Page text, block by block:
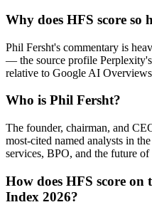
Why does HFS score so
Phil Fersht's commentary is
— the source profile
relative to Google AI
Who is Phil Fersht?
The founder, chairman, and
most-cited named analysts in
services, BPO, and the future
How does HFS score
Index 2026?